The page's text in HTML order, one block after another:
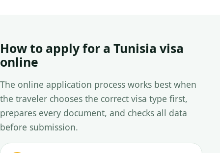
How to apply for a Tunisia visa
online
The online application process works best when
the traveler chooses the correct visa type first,
prepares every document, and checks all data
before submission.